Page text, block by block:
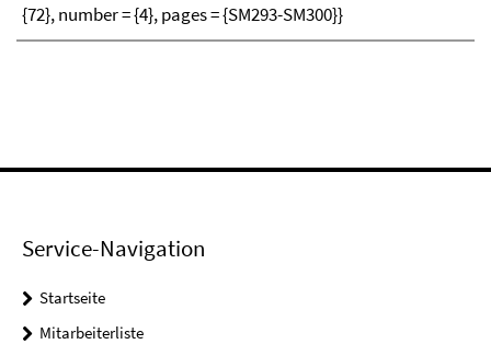
{72}, number = {4}, pages = {SM293-SM300}}
Service-Navigation
Startseite
Mitarbeiterliste